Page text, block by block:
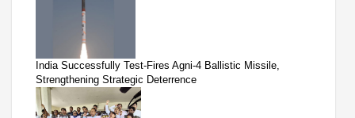
India Successfully Test-Fires Agni-4 Ballistic Missile,
Strengthening Strategic Deterrence